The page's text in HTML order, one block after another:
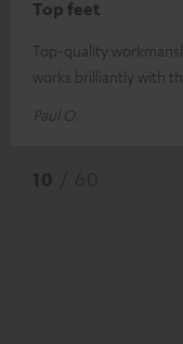
Top feet
Top-quality
works brilliantly with
Paul O.